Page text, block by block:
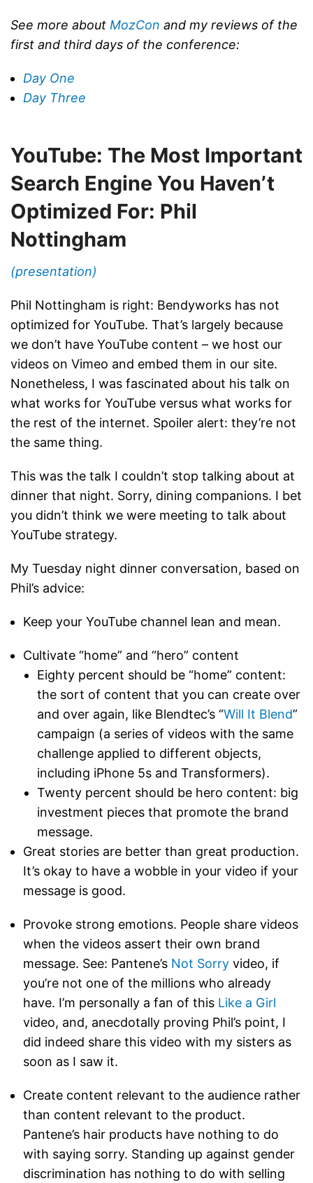
See more about MozCon and my reviews of the
first and third days of the conference:
Day One
Day Three
YouTube: The Most Important
Search Engine You Haven’t
Optimized For: Phil
Nottingham
(presentation)
Phil Nottingham is right: Bendyworks has not
optimized for YouTube. That’s largely because
we don’t have YouTube content – we host our
videos on Vimeo and embed them in our site.
Nonetheless, I was fascinated about his talk on
what works for YouTube versus what works for
the rest of the internet. Spoiler alert: they’re not
the same thing.
This was the talk I couldn’t stop talking about at
dinner that night. Sorry, dining companions. I bet
you didn’t think we were meeting to talk about
YouTube strategy.
My Tuesday night dinner conversation, based on
Phil’s advice:
Keep your YouTube channel lean and mean.
Cultivate “home” and “hero” content
Eighty percent should be “home” content:
the sort of content that you can create over
and over again, like Blendtec’s “Will It Blend”
campaign (a series of videos with the same
challenge applied to different objects,
including iPhone 5s and Transformers).
Twenty percent should be hero content: big
investment pieces that promote the brand
message.
Great stories are better than great production.
It’s okay to have a wobble in your video if your
message is good.
Provoke strong emotions. People share videos
when the videos assert their own brand
message. See: Pantene’s Not Sorryvideo, if
you’re not one of the millions who already
have. I’m personally a fan of this Like a Girl
video, and, anecdotally proving Phil’s point, I
did indeed share this video with my sisters as
soon as I saw it.
Create content relevant to the audience rather
than content relevant to the product.
Pantene’s hair products have nothing to do
with saying sorry. Standing up against gender
discrimination has nothing to do with selling